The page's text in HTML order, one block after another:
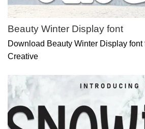
Beauty Winter Display font
Download Beauty Winter Display font
Creative